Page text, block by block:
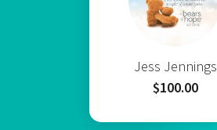
Jess Jennings
$100.00